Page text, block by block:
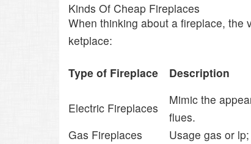
Kinds Of Cheap Fireplaces
When thinking about a fireplace, the
ketplace:
Type of Fireplace Description
Electric Fireplaces
Mimic the
flues.
Gas Fireplaces
Usage gas or